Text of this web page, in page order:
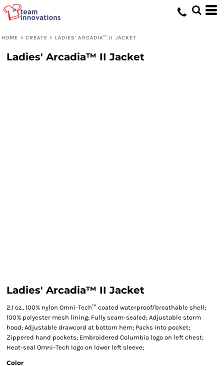
HOME > CREATE > LADIES' ARCADIA™ II JACKET
Ladies' Arcadia™ II Jacket
Ladies' Arcadia™ II Jacket
2.1 oz., 100% nylon Omni-Tech™ coated waterproof/breathable shell;
100% polyester mesh lining; Fully seam-sealed; Adjustable storm
hood; Adjustable drawcord at bottom hem; Packs into pocket;
Zippered hand pockets; Embroidered Columbia logo on left chest;
Heat-seal Omni-Tech logo on lower left sleeve;
Color